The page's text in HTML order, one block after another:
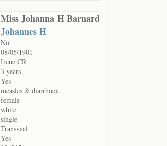
Miss Johanna H Barnard
Johannes H
No
08/05/1901
Irene CR
3 years
Yes
measles & diarrhoea
female
white
single
Transvaal
Yes